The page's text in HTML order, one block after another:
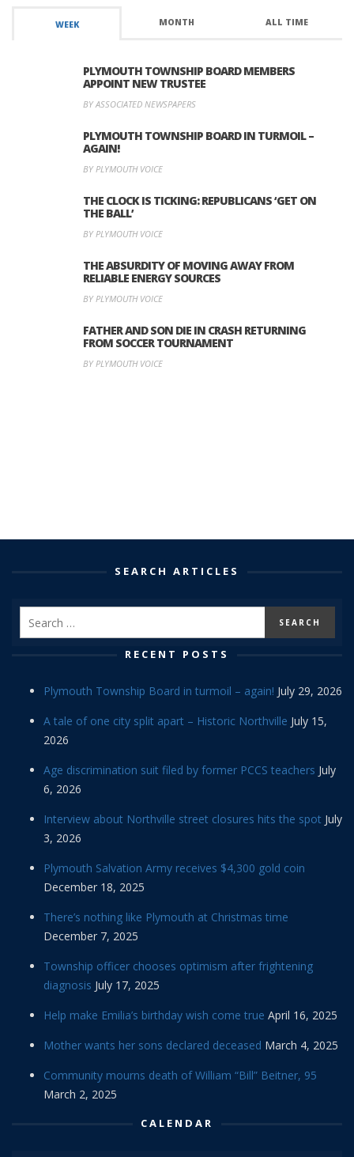
WEEK MONTH ALL TIME
PLYMOUTH TOWNSHIP BOARD MEMBERS
APPOINT NEW TRUSTEE
BY ASSOCIATED NEWSPAPERS
PLYMOUTH TOWNSHIP BOARD IN TURMOIL –
AGAIN!
BY PLYMOUTH VOICE
THE CLOCK IS TICKING: REPUBLICANS ‘GET ON
THE BALL’
BY PLYMOUTH VOICE
THE ABSURDITY OF MOVING AWAY FROM
RELIABLE ENERGY SOURCES
BY PLYMOUTH VOICE
FATHER AND SON DIE IN CRASH RETURNING
FROM SOCCER TOURNAMENT
BY PLYMOUTH VOICE
SEARCH ARTICLES
RECENT POSTS
Plymouth Township Board in turmoil – again! July 29, 2026
A tale of one city split apart – Historic Northville July 15,
2026
Age discrimination suit filed by former PCCS teachers July
6, 2026
Interview about Northville street closures hits the spot July
3, 2026
Plymouth Salvation Army receives $4,300 gold coin
December 18, 2025
There’s nothing like Plymouth at Christmas time
December 7, 2025
Township officer chooses optimism after frightening
diagnosis July 17, 2025
Help make Emilia’s birthday wish come true April 16, 2025
Mother wants her sons declared deceased March 4, 2025
Community mourns death of William “Bill” Beitner, 95
March 2, 2025
CALENDAR